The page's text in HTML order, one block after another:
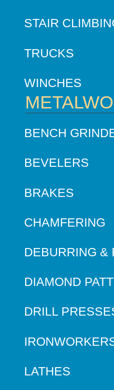
STAIR
TRUCKS
WINCHES
BENCH
BEVELERS
BRAKES
CHAMFERING
DEBURRING &
DIAMOND
DRILL
LATHES